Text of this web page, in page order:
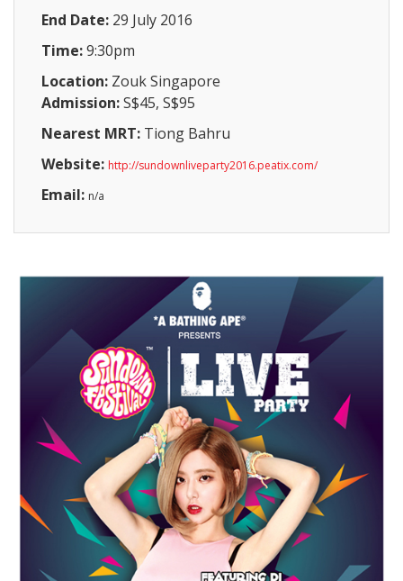
End Date: 29 July 2016
Time:9:30pm
Location: Zouk Singapore
Admission:S$45, S$95
Nearest MRT: Tiong Bahru
Website: http://sundownliveparty2016.peatix.com/
Email: n/a